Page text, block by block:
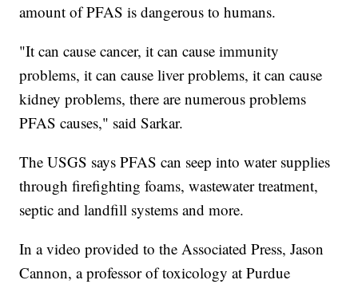
amount of PFAS is dangerous to humans.
"It can cause cancer, it can cause immunity
problems, it can cause liver problems, it can cause
kidney problems, there are numerous problems
PFAS causes," said Sarkar.
The USGS says PFAS can seep into water supplies
through firefighting foams, wastewater treatment,
septic and landfill systems and more.
In a video provided to the Associated Press, Jason
Cannon, a professor of toxicology at Purdue